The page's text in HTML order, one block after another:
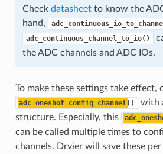
Check datasheetto know the
hand,
adc_continuous_channel_to_io()
the ADC channels and ADC IOs.
To make these settings take effect,
adc_oneshot_config_channel()
with
structure. Especially, this
can be called multiple times to
channels. Drvier will save these per